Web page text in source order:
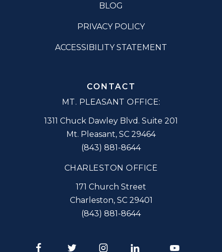
BLOG
PRIVACY POLICY
ACCESSIBILITY STATEMENT
CONTACT
MT. PLEASANT OFFICE:
1311 Chuck Dawley Blvd. Suite 201
Mt. Pleasant, SC 29464
(843) 881-8644
CHARLESTON OFFICE
171 Church Street
Charleston, SC 29401
(843) 881-8644
FacebookTwitter InstagramLinkedIn